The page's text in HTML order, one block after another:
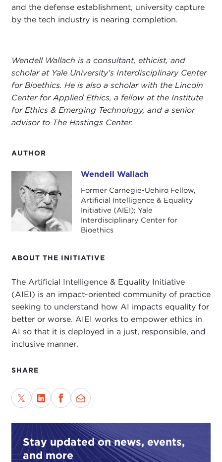
AUTHOR
Wendell Wallach Wendell Wallach
Former Carnegie-Uehiro Fellow,
Artificial Intelligence & Equality
Initiative (AIEI); Yale
Interdisciplinary Center for
Bioethics
ABOUT THE INITIATIVE
The Artificial Intelligence & Equality Initiative
(AIEI) is an impact-oriented community of practice
seeking to understand how AI impacts equality for
better or worse. AIEI works to empower ethics in
AI so that it is deployed in a just, responsible, and
inclusive manner.
SHARE
Stay updated on news, events,
and more
and the defense establishment, university capture
by the tech industry is nearing completion.
Wendell Wallach is a consultant, ethicist, and
scholar at Yale University’s Interdisciplinary Center
for Bioethics. He is also a scholar with the Lincoln
Center for Applied Ethics, a fellow at the Institute
for Ethics & Emerging Technology, and a senior
advisor to The Hastings Center.